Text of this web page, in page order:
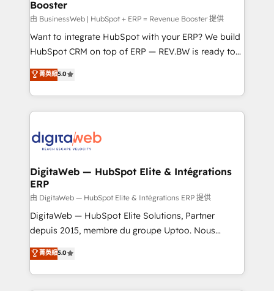
objects, automations, and integrations built for
growth. 🚀 AI-Driven GTM Orchestration Unify
HubSpot with LinkedIn, WhatsApp, email, paid
media, and AI voice to drive pipeline. 🤖 AI Custom
prospecting, follow-ups, service triage, and
knowledge retrieval—built in HubSpot. ⚡ Fast-Track
advanced optimization & adoption 📍 São Paulo, BR
• Des Moines, IA • New York, NY
Booster
由 BusinessWeb | HubSpot + ERP = Revenue Booster 提供
Want to integrate HubSpot with your ERP? We build
HubSpot CRM on top of ERP — REV.BW is ready to
use business model that you can for fast CRM start
in your organization. It's not brands that solve
challenges — it's people. Our Revenue Architects
work side-by-side with your team to turn your ERP
CRM actually drive revenue. We focus on
software companies that run ERP systems and need
a proven sales management layer, with pipeline
control, margin visibility, and reliable forecasting.
REV.BW is not another CRM implementation. It's a
ready-made model: data architecture, sales process,
from real experience, not experimentation. ✨
HubSpot Elite Partner, Top 16 globally ✨ 200+ CRM
菁英級5.0
DigitaWeb — HubSpot Elite & Intégrations
ERP
由 DigitaWeb — HubSpot Elite & Intégrations ERP 提供
DigitaWeb — HubSpot Elite Solutions, Partner
depuis 2015, membre du groupe Uptoo. Nous
aidons les ETI et PME B2B à unifier Marketing,
Ventes et Service sur HubSpot grâce à la Revenue
Architecture : alignement des équipes, pipeline
菁英級5.0